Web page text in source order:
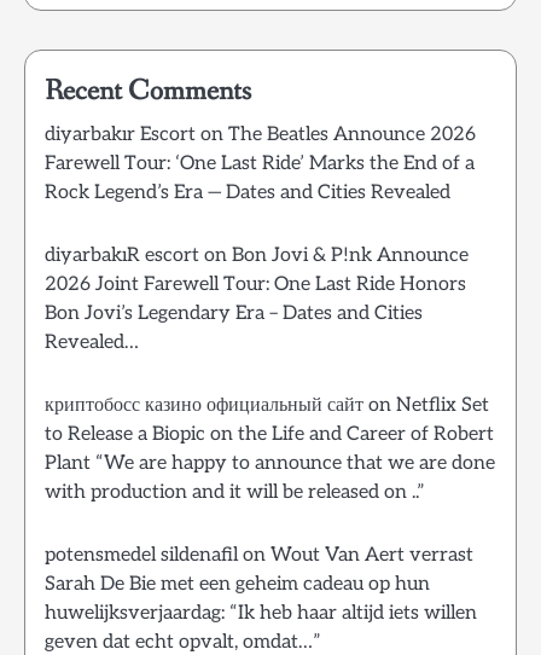
Recent Comments
diyarbakır Escort on The Beatles Announce 2026
Farewell Tour: ‘One Last Ride’ Marks the End of a
Rock Legend’s Era — Dates and Cities Revealed
diyarbakıR escort on Bon Jovi & P!nk Announce
2026 Joint Farewell Tour: One Last Ride Honors
Bon Jovi’s Legendary Era – Dates and Cities
Revealed…
криптобосс казино официальный сайт on Netflix Set
to Release a Biopic on the Life and Career of Robert
Plant “We are happy to announce that we are done
with production and it will be released on ..”
potensmedel sildenafilon Wout Van Aert verrast
Sarah De Bie met een geheim cadeau op hun
huwelijksverjaardag: “Ik heb haar altijd iets willen
geven dat echt opvalt, omdat…”